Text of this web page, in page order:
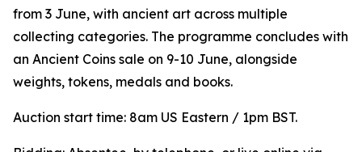
from 3 June, with ancient art across multiple
collecting categories. The programme concludes with
an Ancient Coins sale on 9-10 June, alongside
weights, tokens, medals and books.
Auction start time: 8am US Eastern / 1pm BST.